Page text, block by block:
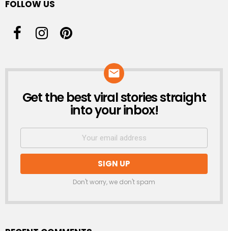
FOLLOW US
NEWSLETTER
Get the best viral stories straight
into your inbox!
Don't worry, we don't spam